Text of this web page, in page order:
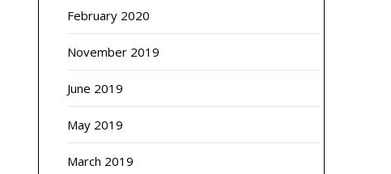
February 2020
November 2019
June 2019
May 2019
March 2019